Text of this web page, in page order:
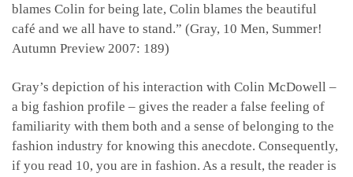
blames Colin for being late, Colin blames the beautiful
café and we all have to stand.” (Gray, 10 Men, Summer!
Autumn Preview 2007: 189)
Gray’s depiction of his interaction with Colin McDowell –
a big fashion profile – gives the reader a false feeling of
familiarity with them both and a sense of belonging to the
fashion industry for knowing this anecdote. Consequently,
if you read 10, you are in fashion. As a result, the reader is